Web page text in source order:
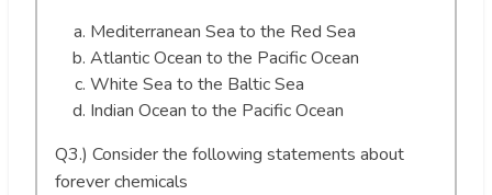
Mediterranean Sea to the Red Sea
Atlantic Ocean to the Pacific Ocean
White Sea to the Baltic Sea
Indian Ocean to the Pacific Ocean
Q3.) Consider the following statements about
forever chemicals